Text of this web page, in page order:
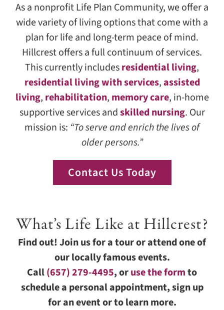
As a nonprofit Life Plan Community, we offer a
wide variety of living options that come with a
plan for life and long-term peace of mind.
Hillcrest offers a full continuum of services.
This currently includesresidential living,
residential living with services,assisted
living, rehabilitation, memory care, in-home
supportive services andskilled nursing. Our
mission is: “To serve and enrich the lives of
older persons.”
Contact Us Today
What’s Life Like at Hillcrest?
Find out! Join us for a tour or attend one of
our locally famous events.
Call(657) 279-4495, oruse the formto
schedule a personal appointment, sign up
for an event or to learn more.